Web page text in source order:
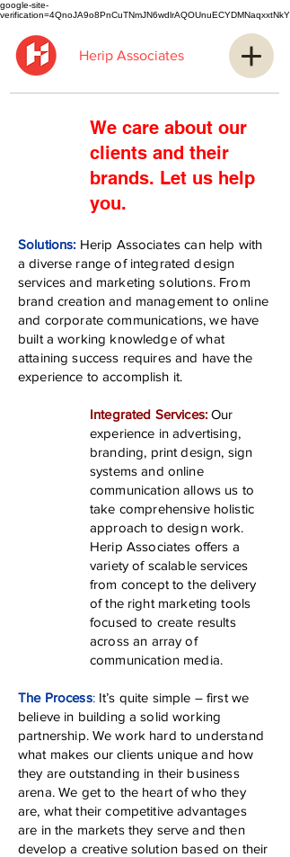
google-site-
verification=4QnoJA9o8PnCuTNmJN6wdlrAQOUnuECYDMNaqxxtNkY
Herip Associates
We care about our
clients and their
brands. Let us help
you.
Solutions: Herip Associates can help with
a diverse range of integrated design
services and marketing solutions. From
brand creation and management to online
and corporate communications, we have
built a working knowledge of what
attaining success requires and have the
experience to accomplish it.
Integrated Services: Our
experience in advertising,
branding, print design, sign
systems and online
communication allows us to
take comprehensive holistic
approach to design work.
Herip Associates offers a
variety of scalable services
from concept to the delivery
of the right marketing tools
focused to create results
across an array of
communication media.
The Process: It’s quite simple – first we
believe in building a solid working
partnership. We work hard to understand
what makes our clients unique and how
they are outstanding in their business
arena. We get to the heart of who they
are, what their competitive advantages
are in the markets they serve and then
develop a creative solution based on their